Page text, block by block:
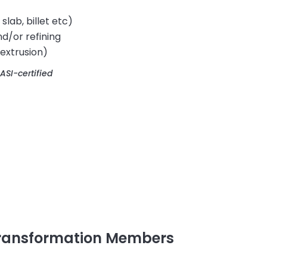
slab, billet etc)
or refining
certified
Members